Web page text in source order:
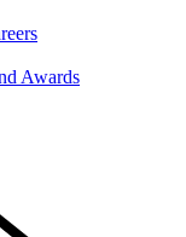
Awards